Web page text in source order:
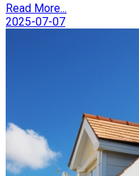
Read More...
2025-07-07